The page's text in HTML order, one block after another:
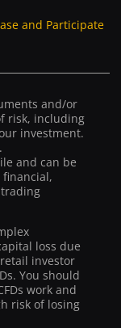
and Participate
and/or
risk, including
investment.
and can be
loss due
investor
You should
work and
risk of losing